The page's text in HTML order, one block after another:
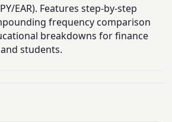
EAR). Features step-by-step
frequency comparison
breakdowns for finance
students.